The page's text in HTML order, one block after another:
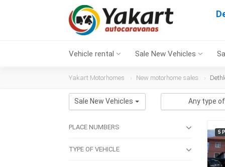
Vehicle rental Sale New Vehicles
Yakart Motorhomes New motorhome sales
Sale New Vehicles Any type
PLACE NUMBERS
TYPE OF VEHICLE
5